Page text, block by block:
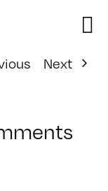
Next